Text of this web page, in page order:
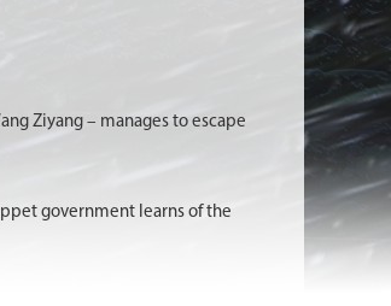
Ziyang – manages to escape
government learns of the